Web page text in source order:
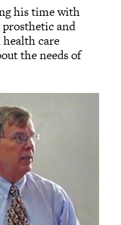
his time with
and
care
the needs of